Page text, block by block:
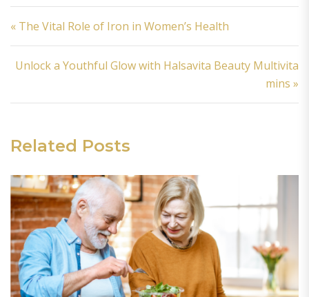
« The Vital Role of Iron in Women’s Health
Unlock a Youthful Glow with Halsavita Beauty Multivita
mins »
Related Posts